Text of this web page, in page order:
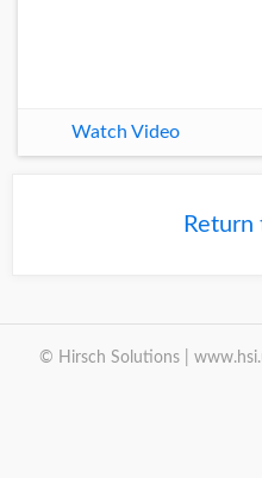
Watch Video
Return
© Hirsch Solutions |